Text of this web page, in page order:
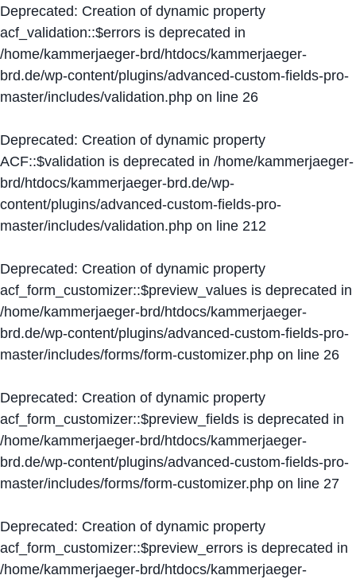
Deprecated: Creation of dynamic property
acf_validation::$errors is deprecated in
/home/kammerjaeger-brd/htdocs/kammerjaeger-
brd.de/wp-content/plugins/advanced-custom-fields-pro-
master/includes/validation.php on line 26
Deprecated: Creation of dynamic property
ACF::$validation is deprecated in /home/kammerjaeger-
brd/htdocs/kammerjaeger-brd.de/wp-
content/plugins/advanced-custom-fields-pro-
master/includes/validation.php on line 212
Deprecated: Creation of dynamic property
acf_form_customizer::$preview_values is deprecated in
/home/kammerjaeger-brd/htdocs/kammerjaeger-
brd.de/wp-content/plugins/advanced-custom-fields-pro-
master/includes/forms/form-customizer.php on line 26
Deprecated: Creation of dynamic property
acf_form_customizer::$preview_fields is deprecated in
/home/kammerjaeger-brd/htdocs/kammerjaeger-
brd.de/wp-content/plugins/advanced-custom-fields-pro-
master/includes/forms/form-customizer.php on line 27
Deprecated: Creation of dynamic property
acf_form_customizer::$preview_errors is deprecated in
/home/kammerjaeger-brd/htdocs/kammerjaeger-